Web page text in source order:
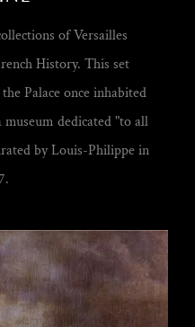
of Versailles
History. This set
Palace once inhabited
dedicated "to all
by Louis-Philippe in